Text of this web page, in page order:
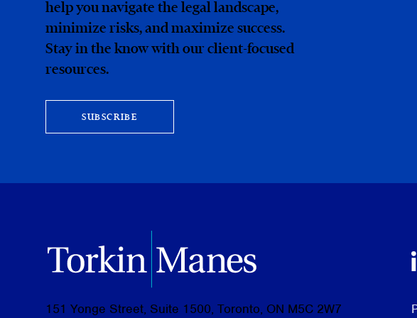
help you navigate the legal landscape,
minimize risks, and maximize success.
Stay in the know with our client-focused
resources.
SUBSCRIBE
151 Yonge Street, Suite 1500, Toronto, ON M5C 2W7